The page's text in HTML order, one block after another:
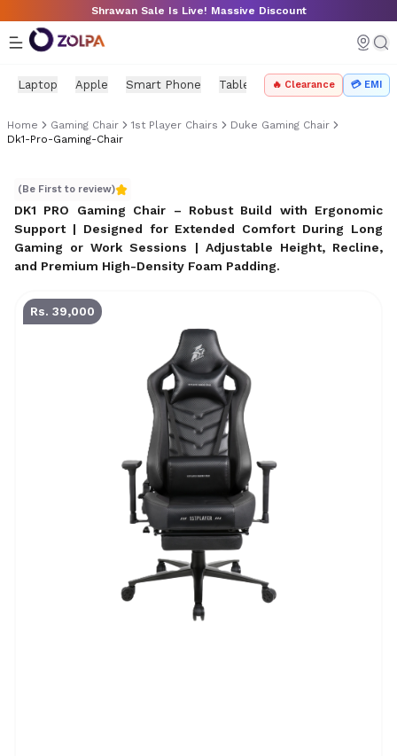
Skip to main contentShrawan Sale Is Live! Massive Discount
Laptop Apple Smart Phone Tablet PC Components
🔥 Clearance 💳 EMI
Home Gaming Chair 1st Player Chairs
Duke Gaming Chair
Dk1-Pro-Gaming-Chair
(Be First to review)
DK1 PRO Gaming Chair – Robust Build with Ergonomic
Support | Designed for Extended Comfort During Long
Gaming or Work Sessions | Adjustable Height, Recline,
and Premium High-Density Foam Padding.
Rs. 39,000